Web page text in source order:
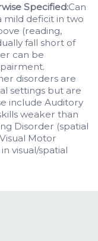
Specified:Can
mild deficit in two
(reading,
fall short of
can be
disorders are
settings but are
include Auditory
weaker than
Disorder (spatial
Motor
visual/spatial